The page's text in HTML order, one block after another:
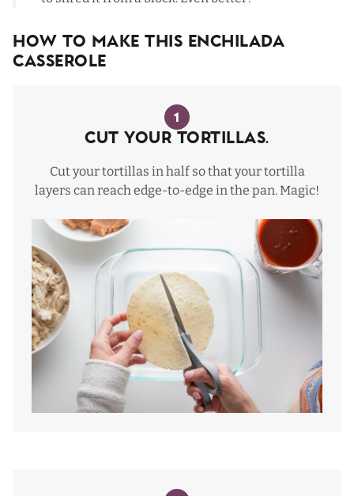
How To Make This Enchilada
Casserole
1
Cut your tortillas.
Cut your tortillas in half so that your tortilla
layers can reach edge-to-edge in the pan. Magic!